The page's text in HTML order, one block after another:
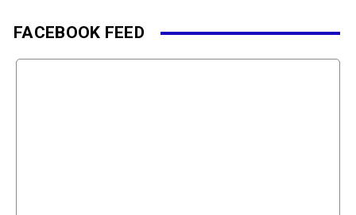
FACEBOOK FEED